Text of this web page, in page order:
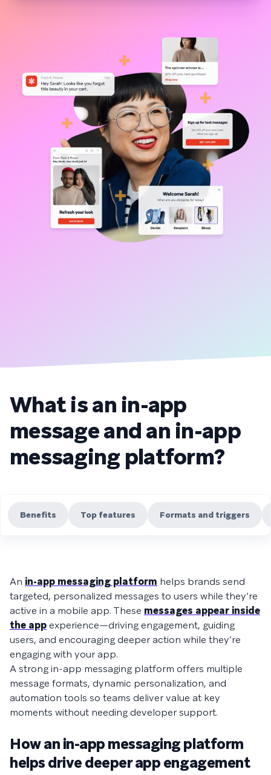
What is an in-app
message and an in-app
messaging platform?
Benefits Top features Formats and triggers
An in-app messaging platform helps brands send
targeted, personalized messages to users while they’re
active in a mobile app. These messages appear inside
the app experience—driving engagement, guiding
users, and encouraging deeper action while they’re
engaging with your app.
A strong in-app messaging platform offers multiple
message formats, dynamic personalization, and
automation tools so teams deliver value at key
moments without needing developer support.
How an in-app messaging platform
helps drive deeper app engagement